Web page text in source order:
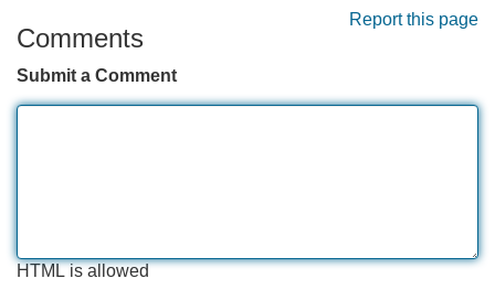
Report this page
Comments
Submit a Comment
HTML is allowed